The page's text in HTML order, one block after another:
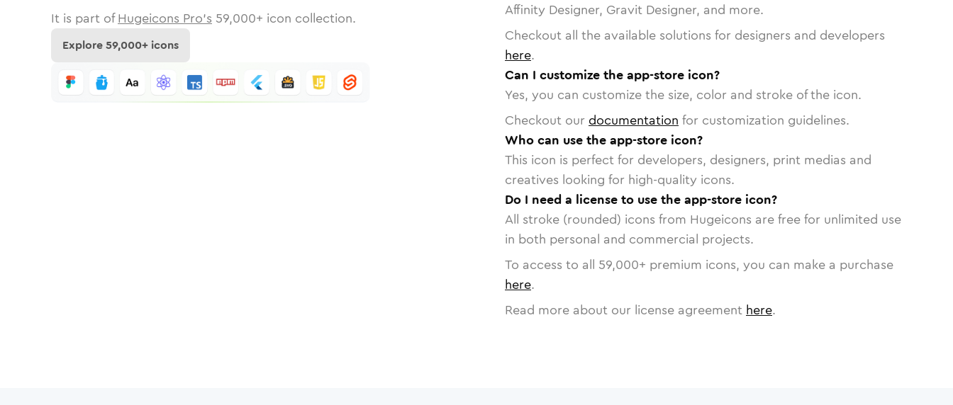
It is part of Hugeicons Pro's 59,000+ icon collection.
Explore59,000+ icons
Affinity Designer, Gravit Designer, and more.
Checkout all the available solutions for designers and developers
here.
Can I customize the app-store icon?
Yes, you can customize the size, color and stroke of the icon.
Checkout our documentation for customization guidelines.
Who can use the app-store icon?
This icon is perfect for developers, designers, print medias and
creatives looking for high-quality icons.
Do I need a license to use the app-store icon?
All stroke (rounded) icons from Hugeicons are free for unlimited use
in both personal and commercial projects.
To access to all 59,000+ premium icons, you can make a purchase
here.
Read more about our license agreement here.